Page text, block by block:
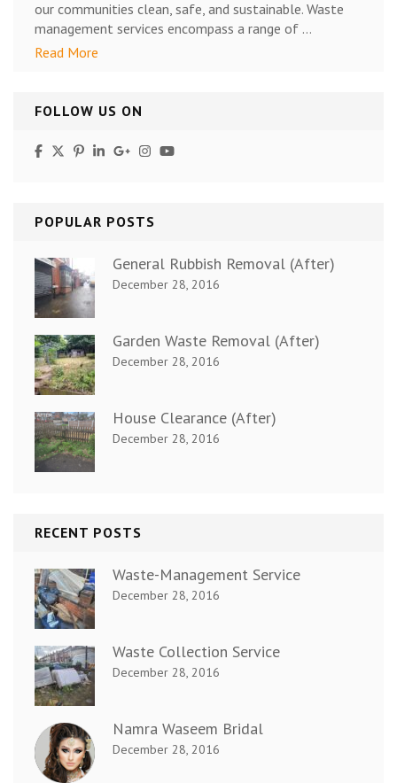
our communities clean, safe, and sustainable. Waste
management services encompass a range of …
Read More
FOLLOW US ON
POPULAR POSTS
General Rubbish Removal (After)
December 28, 2016
Garden Waste Removal (After)
December 28, 2016
House Clearance (After)
December 28, 2016
RECENT POSTS
Waste-Management Service
December 28, 2016
Waste Collection Service
December 28, 2016
Namra Waseem Bridal
December 28, 2016